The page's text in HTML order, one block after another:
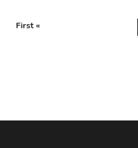
First «